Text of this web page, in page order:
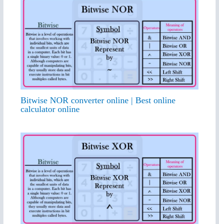
Bitwise NOR converter online | Best online
calculator online